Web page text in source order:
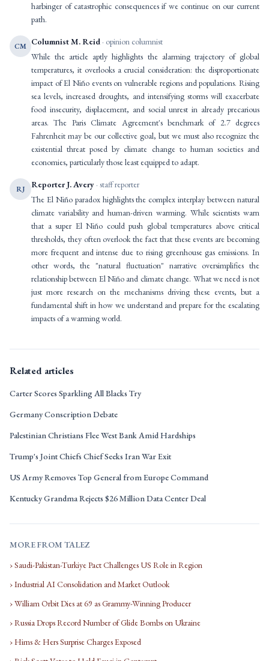
harbinger of catastrophic consequences if we continue on our current
path.
CM Columnist M. Reid · opinion columnist
While the article aptly highlights the alarming trajectory of global
temperatures, it overlooks a crucial consideration: the disproportionate
impact of El Niño events on vulnerable regions and populations. Rising
sea levels, increased droughts, and intensifying storms will exacerbate
food insecurity, displacement, and social unrest in already precarious
areas. The Paris Climate Agreement's benchmark of 2.7 degrees
Fahrenheit may be our collective goal, but we must also recognize the
existential threat posed by climate change to human societies and
economies, particularly those least equipped to adapt.
RJ Reporter J. Avery · staff reporter
The El Niño paradox highlights the complex interplay between natural
climate variability and human-driven warming. While scientists warn
that a super El Niño could push global temperatures above critical
thresholds, they often overlook the fact that these events are becoming
more frequent and intense due to rising greenhouse gas emissions. In
other words, the "natural fluctuation" narrative oversimplifies the
relationship between El Niño and climate change. What we need is not
just more research on the mechanisms driving these events, but a
fundamental shift in how we understand and prepare for the escalating
impacts of a warming world.
Related articles
Carter Scores Sparkling All Blacks Try
Germany Conscription Debate
Palestinian Christians Flee West Bank Amid Hardships
Trump's Joint Chiefs Chief Seeks Iran War Exit
US Army Removes Top General from Europe Command
Kentucky Grandma Rejects $26 Million Data Center Deal
MORE FROM TALEZ
› Saudi-Pakistan-Turkiye Pact Challenges US Role in Region
› Industrial AI Consolidation and Market Outlook
› William Orbit Dies at 69 as Grammy-Winning Producer
› Russia Drops Record Number of Glide Bombs on Ukraine
› Hims & Hers Surprise Charges Exposed